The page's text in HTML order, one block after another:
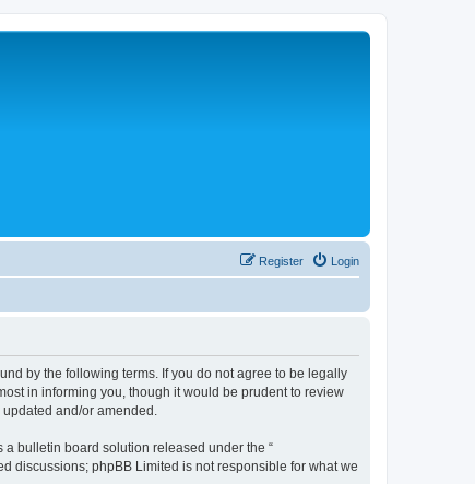
Login
Register
by the following terms. If you do not agree to be legally
in informing you, though it would be prudent to review
and/or amended.
a bulletin board solution released under the “
discussions; phpBB Limited is not responsible for what we